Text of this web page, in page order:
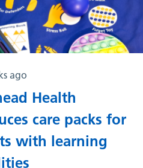
ago
Health
care packs for
with learning